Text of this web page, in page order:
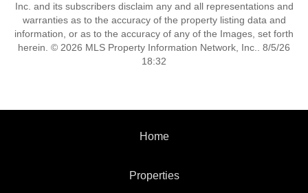
Inc. and its subscribers disclaim any and all representations and
warranties as to the accuracy of the property listing data and
information, or as to the accuracy of any of the Images, set forth
herein. © 2026 MLS Property Information Network, Inc.. 8/5/26
18:32
Home
Properties